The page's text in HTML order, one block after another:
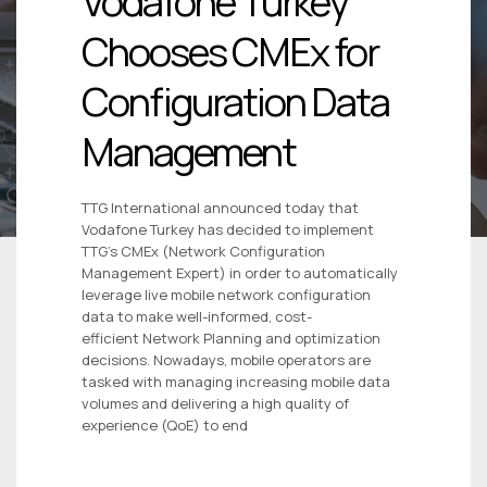
Chooses CMEx for
Configuration Data
Management
TTG International announced today that
Vodafone Turkey has decided to implement
TTG’s CMEx (Network Configuration
Management Expert) in order to automatically
leverage live mobile network configuration
data to make well-informed, cost-
efficient Network Planning and optimization
decisions. Nowadays, mobile operators are
tasked with managing increasing mobile data
volumes and delivering a high quality of
experience (QoE) to end